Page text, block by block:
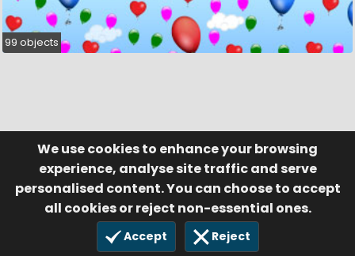
We use cookies to enhance your browsing
experience, analyse site traffic and serve
personalised content. You can choose to accept
all cookies or reject non-essential ones.
Accept Reject
99 objects
© Visufund Ltd 2015-2026 V3.6.0
Registered in England & Wales No. 10141346 Help
Terms of Service
Privacy Policy Manage Cookies